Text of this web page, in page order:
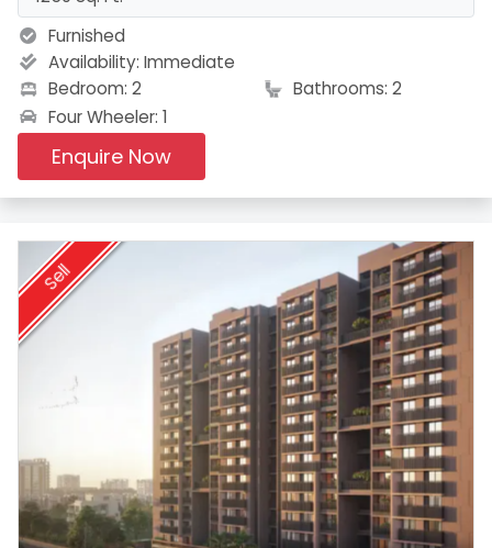
Furnished
Availability: Immediate
Bedroom: 2
Bathrooms: 2
Four Wheeler: 1
Enquire Now
Sell